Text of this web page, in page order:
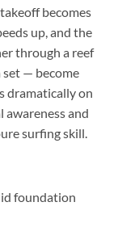
becomes
up, and the
through a reef
set — become
dramatically on
awareness and
surfing skill.
foundation